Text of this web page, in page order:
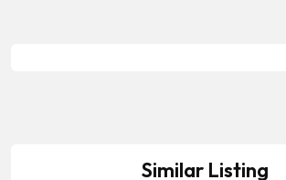
Similar Listing